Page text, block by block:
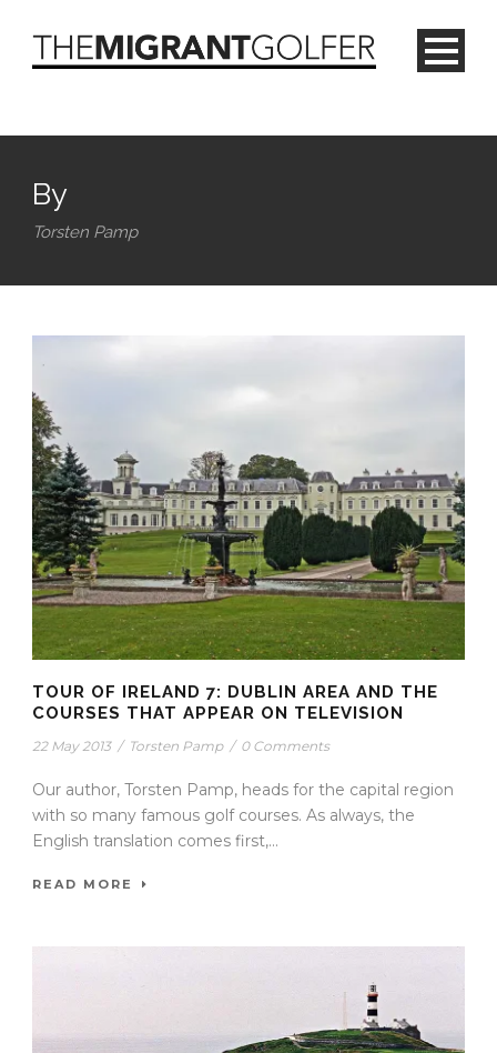
By
Torsten Pamp
TOUR OF IRELAND 7: DUBLIN AREA AND THE
COURSES THAT APPEAR ON TELEVISION
22 May 2013 / Torsten Pamp / 0 Comments
Our author, Torsten Pamp, heads for the capital region
with so many famous golf courses. As always, the
English translation comes first,...
READ MORE